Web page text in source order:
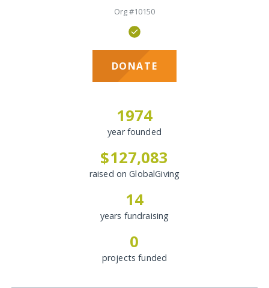
Org #10150
DONATE
1974
year founded
$127,083
raised on GlobalGiving
14
years fundraising
0
projects funded